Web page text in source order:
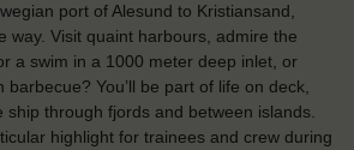
port of Alesund to Kristiansand,
way. Visit quaint harbours, admire the
a swim in a 1000 meter deep inlet, or
barbecue? You’ll be part of life on deck,
ship through fjords and between islands.
highlight for trainees and crew during